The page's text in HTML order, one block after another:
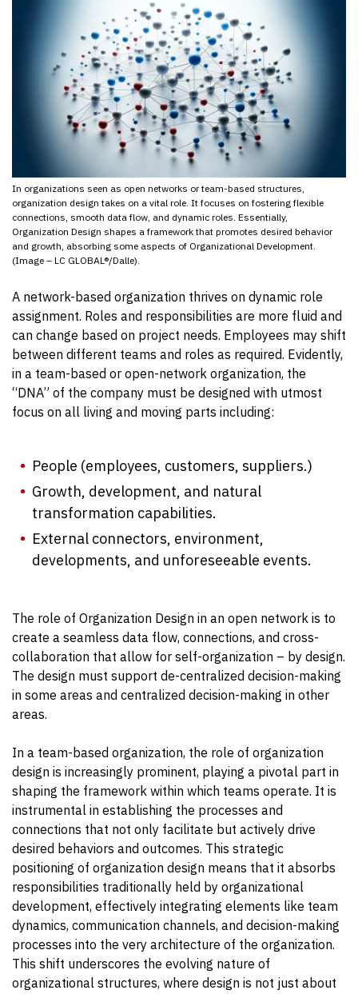
In organizations seen as open networks or team-based structures,
organization design takes on a vital role. It focuses on fostering flexible
connections, smooth data flow, and dynamic roles. Essentially,
Organization Design shapes a framework that promotes desired behavior
and growth, absorbing some aspects of Organizational Development.
(Image – LC GLOBAL®/Dalle).
A network-based organization thrives on dynamic role
assignment. Roles and responsibilities are more fluid and
can change based on project needs. Employees may shift
between different teams and roles as required. Evidently,
in a team-based or open-network organization, the
“DNA” of the company must be designed with utmost
focus on all living and moving parts including:
People (employees, customers, suppliers.)
Growth, development, and natural
transformation capabilities.
External connectors, environment,
developments, and unforeseeable events.
The role of Organization Design in an open network is to
create a seamless data flow, connections, and cross-
collaboration that allow for self-organization – by design.
The design must support de-centralized decision-making
in some areas and centralized decision-making in other
areas.
In a team-based organization, the role of organization
design is increasingly prominent, playing a pivotal part in
shaping the framework within which teams operate. It is
instrumental in establishing the processes and
connections that not only facilitate but actively drive
desired behaviors and outcomes. This strategic
positioning of organization design means that it absorbs
responsibilities traditionally held by organizational
development, effectively integrating elements like team
dynamics, communication channels, and decision-making
processes into the very architecture of the organization.
This shift underscores the evolving nature of
organizational structures, where design is not just about